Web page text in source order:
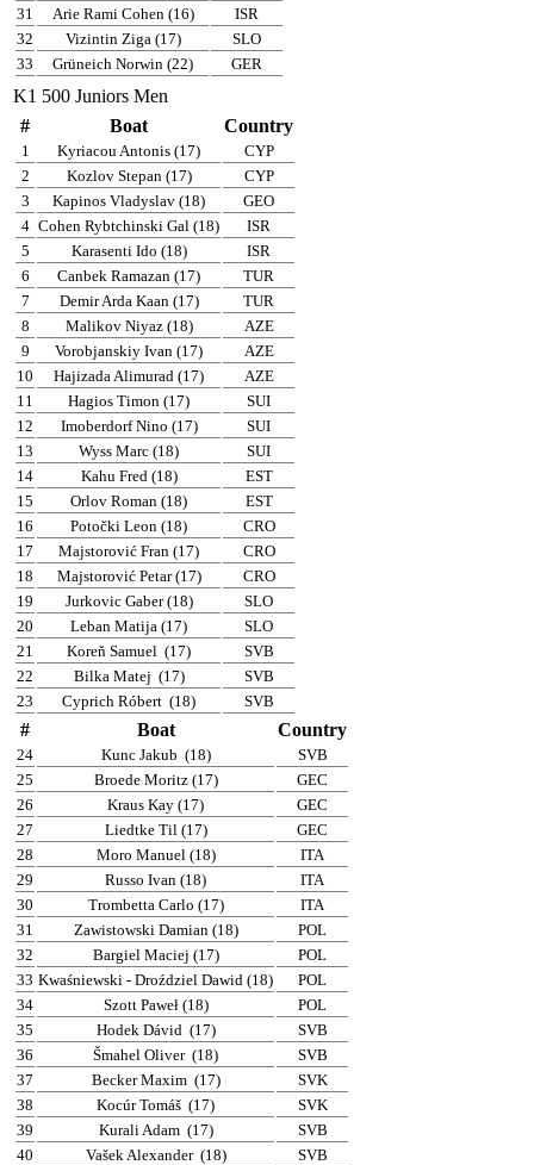
31
Arie Rami Cohen (16)
ISR
32
Vizintin Ziga (17)
SLO
33
Grüneich Norwin (22) GER
K1 500 Juniors Men
#
Boat Country
1 Kyriacou Antonis (17)
CYP
2
Kozlov Stepan (17)
CYP
3
Kapinos Vladyslav (18)
GEO
4 Cohen Rybtchinski Gal (18)
ISR
5
Karasenti Ido (18)
ISR
6
Canbek Ramazan (17)
TUR
7
Demir Arda Kaan (17)
TUR
8
Malikov Niyaz (18)
AZE
9
Vorobjanskiy Ivan (17)
AZE
10
Hajizada Alimurad (17)
AZE
11
Hagios Timon (17)
SUI
12
Imoberdorf Nino (17)
SUI
13
Wyss Marc (18)
SUI
14
Kahu Fred (18)
EST
15
Orlov Roman (18)
EST
16
Potočki Leon (18)
CRO
17
Majstorović Fran (17)
CRO
18
Majstorović Petar (17)
CRO
19
Jurkovic Gaber (18)
SLO
20
Leban Matija (17)
SLO
21
Koreň Samuel (17)
SVB
22
Bilka Matej (17)
SVB
23
Cyprich Róbert (18) SVB
# Boat Country
24 Kunc Jakub (18)
SVB
25
Broede Moritz (17)
GEC
26
Kraus Kay (17)
GEC
27
Liedtke Til (17)
GEC
28
Moro Manuel (18)
ITA
29
Russo Ivan (18)
ITA
30
Trombetta Carlo (17)
ITA
31
Zawistowski Damian (18)
POL
32
Bargiel Maciej (17)
POL
33 Kwaśniewski - Droździel Dawid (18)
POL
34
Szott Paweł (18)
POL
35
Hodek Dávid (17)
SVB
36
Šmahel Oliver (18)
SVB
37
Becker Maxim (17)
SVK
38
Kocúr Tomáš (17)
SVK
39
Kurali Adam (17)
SVB
40
Vašek Alexander (18)
SVB